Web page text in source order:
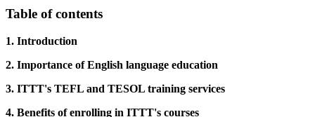
Table of contents
1. Introduction
2. Importance of English language education
3. ITTT's TEFL and TESOL training services
4. Benefits of enrolling in ITTT's courses